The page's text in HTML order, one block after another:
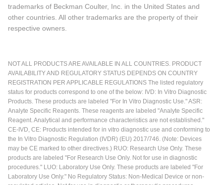
trademarks of Beckman Coulter, Inc. in the United States and
other countries. All other trademarks are the property of their
respective owners.
NOT ALL PRODUCTS ARE AVAILABLE IN ALL COUNTRIES. PRODUCT
AVAILABILITY AND REGULATORY STATUS DEPENDS ON COUNTRY
REGISTRATION PER APPLICABLE REGULATIONS The listed regulatory
status for products correspond to one of the below: IVD: In Vitro Diagnostic
Products. These products are labeled "For In Vitro Diagnostic Use." ASR:
Analyte Specific Reagents. These reagents are labeled "Analyte Specific
Reagent. Analytical and performance characteristics are not established."
CE-IVD, CE: Products intended for in vitro diagnostic use and conforming to
the In Vitro Diagnostic Regulation (IVDR) (EU) 2017/746. (Note: Devices
may be CE marked to other directives.) RUO: Research Use Only. These
products are labeled "For Research Use Only. Not for use in diagnostic
procedures." LUO: Laboratory Use Only. These products are labeled "For
Laboratory Use Only." No Regulatory Status: Non-Medical Device or non-